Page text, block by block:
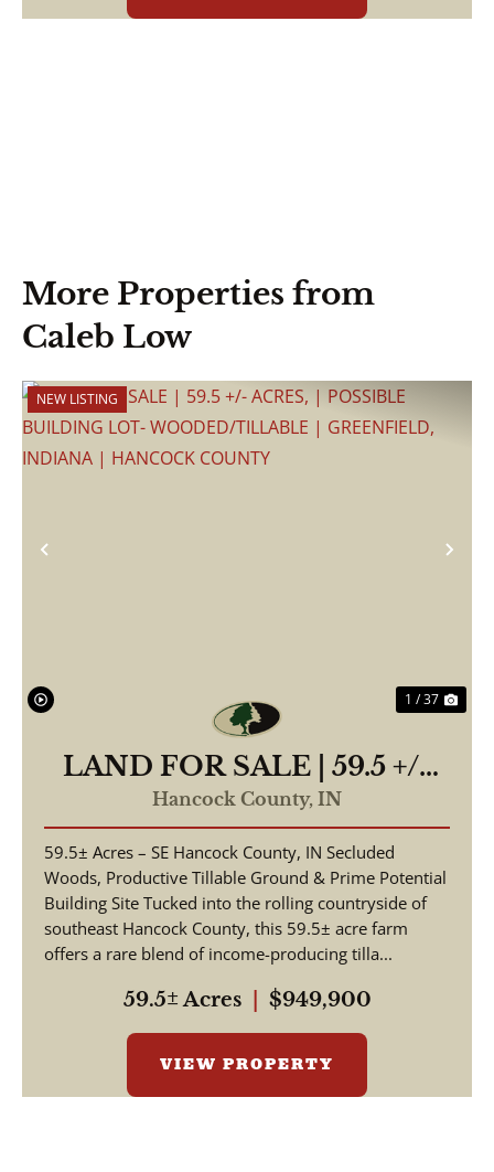
More Properties from
Caleb Low
Previous
NEW LISTING
1 / 37
LAND FOR SALE | 59.5 +/-
ACRES, | POSSIBLE
BUILDING LOT-
WOODED/TILLABLE |
GREENFIELD, INDIANA |
HANCOCK COUNTY
Hancock County, IN
59.5± Acres – SE Hancock County, IN Secluded
Woods, Productive Tillable Ground & Prime Potential
Building Site Tucked into the rolling countryside of
southeast Hancock County, this 59.5± acre farm
offers a rare blend of income-producing tilla...
59.5± Acres $949,900
VIEW PROPERTY